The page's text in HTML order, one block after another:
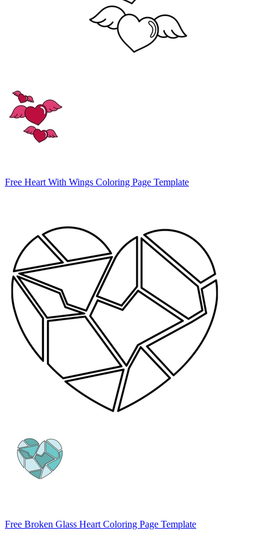
Free Heart With Wings Coloring Page Template
Free Broken Glass Heart Coloring Page Template